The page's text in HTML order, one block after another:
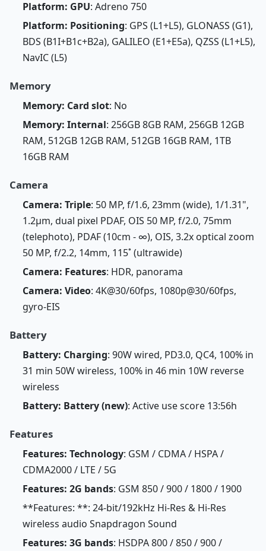
Platform: GPU: Adreno 750
Platform: Positioning: GPS (L1+L5), GLONASS (G1),
BDS (B1I+B1c+B2a), GALILEO (E1+E5a), QZSS (L1+L5),
NavIC (L5)
Memory
Memory: Card slot: No
Memory: Internal: 256GB 8GB RAM, 256GB 12GB
RAM, 512GB 12GB RAM, 512GB 16GB RAM, 1TB
16GB RAM
Camera
Camera: Triple: 50 MP, f/1.6, 23mm (wide), 1/1.31",
1.2µm, dual pixel PDAF, OIS 50 MP, f/2.0, 75mm
(telephoto), PDAF (10cm - ∞), OIS, 3.2x optical zoom
50 MP, f/2.2, 14mm, 115˚ (ultrawide)
Camera: Features: HDR, panorama
Camera: Video: 4K@30/60fps, 1080p@30/60fps,
gyro-EIS
Battery
Battery: Charging: 90W wired, PD3.0, QC4, 100% in
31 min 50W wireless, 100% in 46 min 10W reverse
wireless
Battery: Battery (new): Active use score 13:56h
Features
Features: Technology: GSM / CDMA / HSPA /
CDMA2000 / LTE / 5G
Features: 2G bands: GSM 850 / 900 / 1800 / 1900
**Features: **: 24-bit/192kHz Hi-Res & Hi-Res
wireless audio Snapdragon Sound
Features: 3G bands: HSDPA 800 / 850 / 900 /